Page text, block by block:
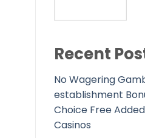
Recent
No Wagering
establishment
Choice Free
Casinos